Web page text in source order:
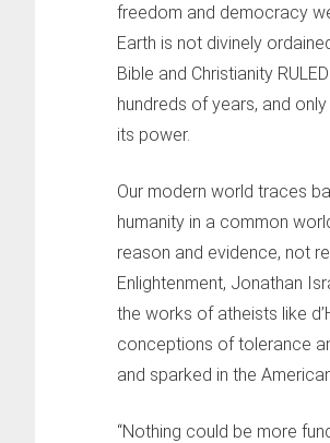
freedom and democracy
Earth is not divinely
Bible and Christianity
hundreds of years, and
its power.
Our modern world traces
humanity in a common
reason and evidence, not
Enlightenment, Jonathan
the works of atheists like
conceptions of tolerance
and sparked in the
“Nothing could be more